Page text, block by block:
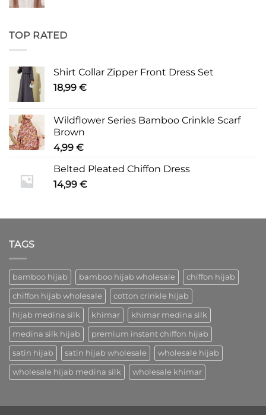
TOP RATED
Shirt Collar Zipper Front Dress Set
18,99 €
Wildflower Series Bamboo Crinkle Scarf
Brown
4,99 €
Belted Pleated Chiffon Dress
14,99 €
TAGS
bamboo hijab bamboo hijab wholesale chiffon hijab
chiffon hijab wholesale cotton crinkle hijab
hijab medina silk khimar khimar medina silk
medina silk hijab premium instant chiffon hijab
satin hijab satin hijab wholesale wholesale hijab
wholesale hijab medina silk wholesale khimar